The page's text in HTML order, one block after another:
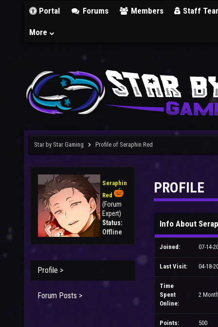
Portal Forums Members Staff
More
Star by Star Gaming Profile of Seraphin Red
Seraphin
Red
(Forum
Expert)
Status:
Offline
Profile >
Forum Posts >
PROFILE
Info About
Joined: 07-14-
Last Visit: 04-18-
Time
Spent
Online:
2
Points: 500